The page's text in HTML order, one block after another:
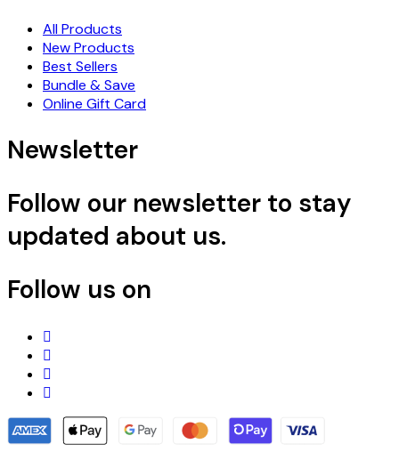
All Products
New Products
Best Sellers
Bundle & Save
Online Gift Card
Newsletter
Follow our newsletter to stay
updated about us.
Follow us on